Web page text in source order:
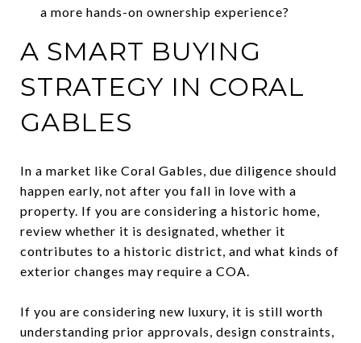
a more hands-on ownership experience?
A SMART BUYING
STRATEGY IN CORAL
GABLES
In a market like Coral Gables, due diligence should
happen early, not after you fall in love with a
property. If you are considering a historic home,
review whether it is designated, whether it
contributes to a historic district, and what kinds of
exterior changes may require a COA.
If you are considering new luxury, it is still worth
understanding prior approvals, design constraints,